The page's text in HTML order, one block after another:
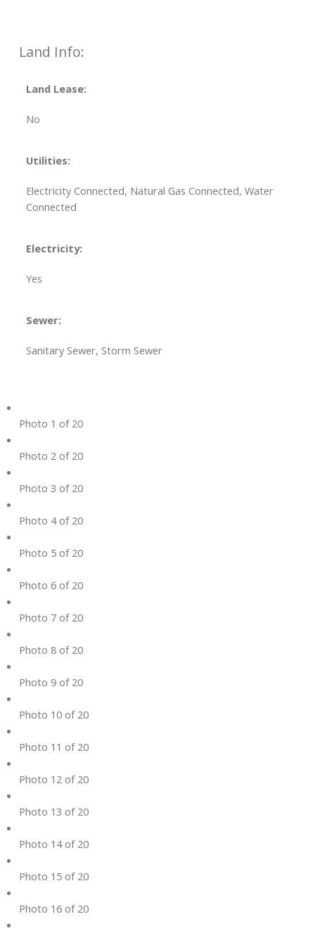
Land Info:
Land Lease:
No
Utilities:
Electricity Connected, Natural Gas Connected, Water
Connected
Electricity:
Yes
Sewer:
Sanitary Sewer, Storm Sewer
Photo 1 of 20
Photo 2 of 20
Photo 3 of 20
Photo 4 of 20
Photo 5 of 20
Photo 6 of 20
Photo 7 of 20
Photo 8 of 20
Photo 9 of 20
Photo 10 of 20
Photo 11 of 20
Photo 12 of 20
Photo 13 of 20
Photo 14 of 20
Photo 15 of 20
Photo 16 of 20